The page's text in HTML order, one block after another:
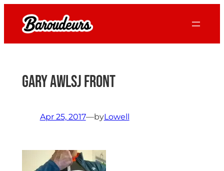
content
Gary AWLSJ front
Apr 25, 2017—byLowell